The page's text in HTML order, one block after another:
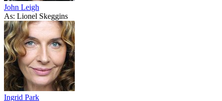
John Leigh
As: Lionel Skeggins
Ingrid Park